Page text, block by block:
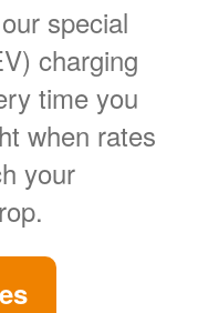
special
charging
time you
when rates
your